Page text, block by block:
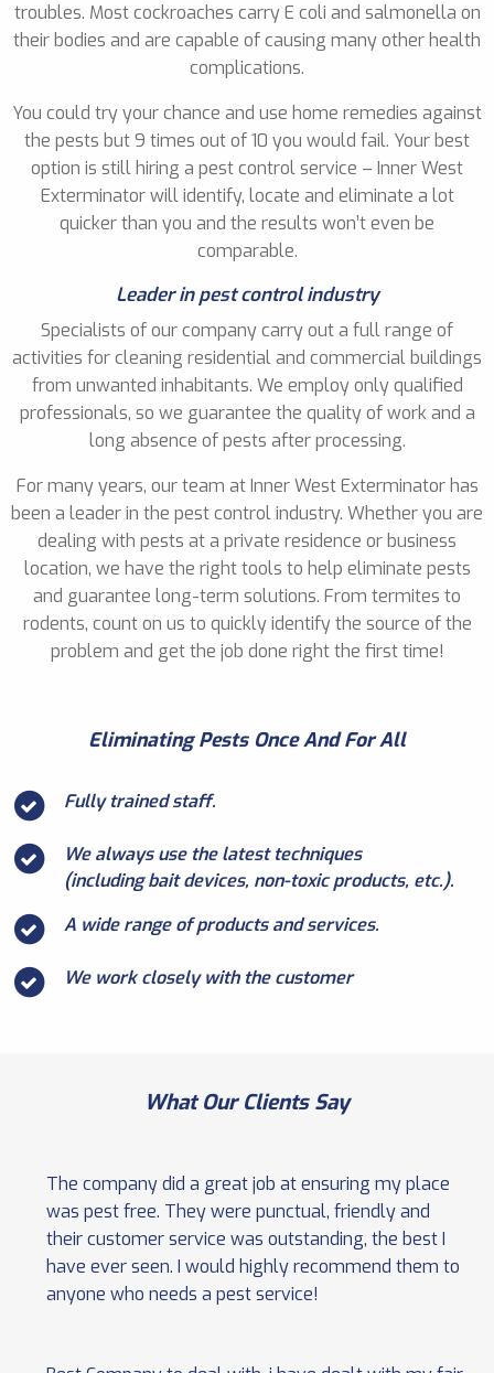
troubles. Most cockroaches carry E coli and salmonella on
their bodies and are capable of causing many other health
complications.
You could try your chance and use home remedies against
the pests but 9 times out of 10 you would fail. Your best
option is still hiring a pest control service – Inner West
Exterminator will identify, locate and eliminate a lot
quicker than you and the results won’t even be
comparable.
Leader in pest control industry
Specialists of our company carry out a full range of
activities for cleaning residential and commercial buildings
from unwanted inhabitants. We employ only qualified
professionals, so we guarantee the quality of work and a
long absence of pests after processing.
For many years, our team at Inner West Exterminator has
been a leader in the pest control industry. Whether you are
dealing with pests at a private residence or business
location, we have the right tools to help eliminate pests
and guarantee long-term solutions. From termites to
rodents, count on us to quickly identify the source of the
problem and get the job done right the first time!
Eliminating Pests Once And For All
Fully trained staff.
We always use the latest techniques
(including bait devices, non-toxic products, etc.).
A wide range of products and services.
We work closely with the customer
What Our Clients Say
The company did a great job at ensuring my place
was pest free. They were punctual, friendly and
their customer service was outstanding, the best I
have ever seen. I would highly recommend them to
anyone who needs a pest service!